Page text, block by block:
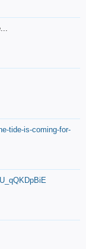
tide-is-coming-for-